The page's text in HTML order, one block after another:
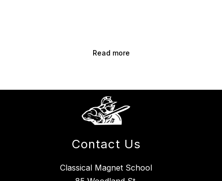
Read more
Contact Us
Classical Magnet School